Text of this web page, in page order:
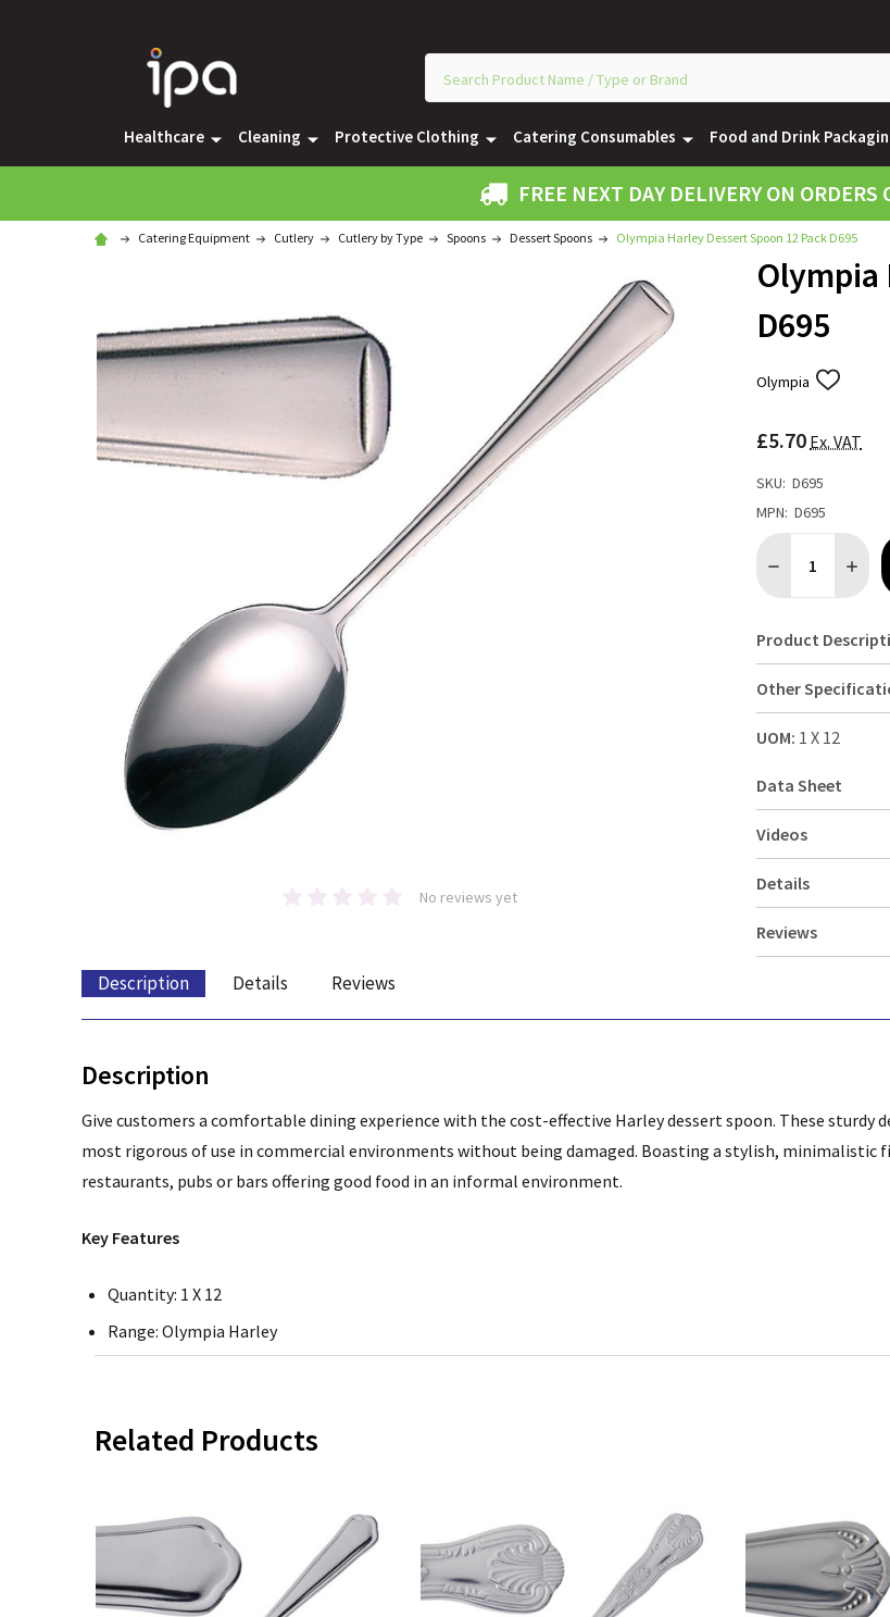
Healthcare Cleaning Protective Clothing Catering Consumables Food and Drink
FREE NEXT DAY DELIVERY ON ORDERS
Catering Equipment Cutlery Cutlery by Type Spoons Dessert Spoons Olympia Harley Dessert Spoon 12 Pack D695
Olympia
D695
Olympia ADD
LIST
£5.70 Ex. VAT
No reviews yet
SKU: D695
MPN: D695
DECREASE
Product
Other
UOM: 1 X 12
Data Sheet
Videos
Details
Reviews
Description Details Reviews
Description
Give customers a comfortable dining experience with the cost-effective Harley dessert spoon. These sturdy
most rigorous of use in commercial environments without being damaged. Boasting a stylish, minimalistic
restaurants, pubs or bars offering good food in an informal environment.
Key Features
Quantity: 1 X 12
Range: Olympia Harley
Related Products